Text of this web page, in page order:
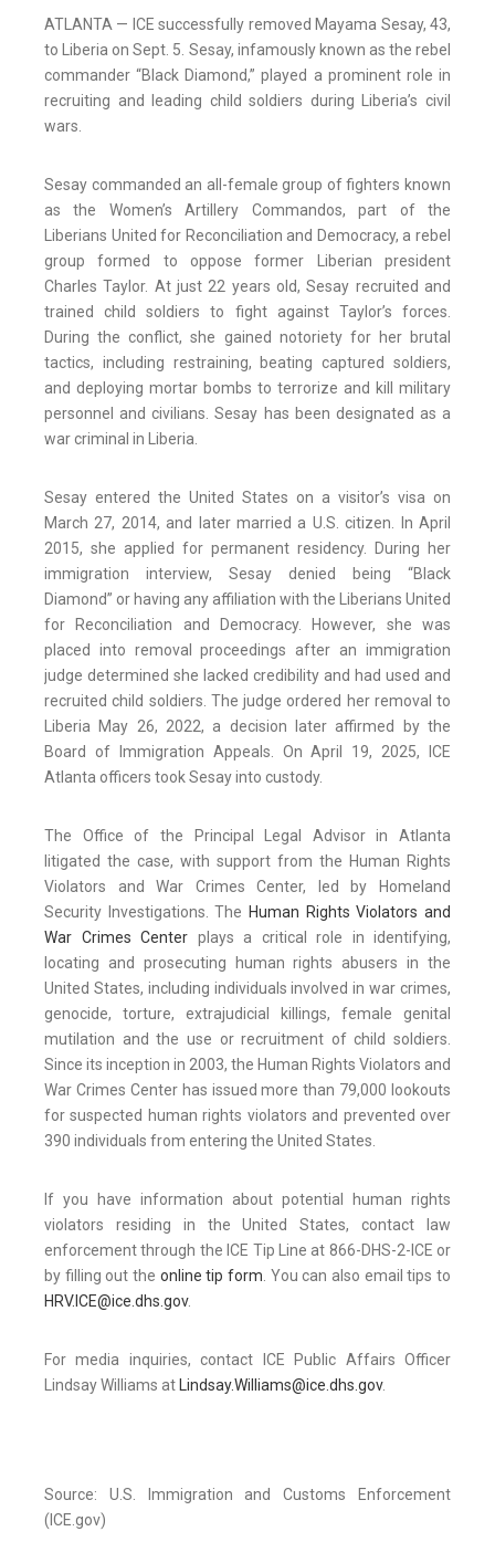
ATLANTA — ICE successfully removed Mayama Sesay, 43,
to Liberia on Sept. 5. Sesay, infamously known as the rebel
commander “Black Diamond,” played a prominent role in
recruiting and leading child soldiers during Liberia’s civil
wars.
Sesay commanded an all-female group of fighters known
as the Women’s Artillery Commandos, part of the
Liberians United for Reconciliation and Democracy, a rebel
group formed to oppose former Liberian president
Charles Taylor. At just 22 years old, Sesay recruited and
trained child soldiers to fight against Taylor’s forces.
During the conflict, she gained notoriety for her brutal
tactics, including restraining, beating captured soldiers,
and deploying mortar bombs to terrorize and kill military
personnel and civilians. Sesay has been designated as a
war criminal in Liberia.
Sesay entered the United States on a visitor’s visa on
March 27, 2014, and later married a U.S. citizen. In April
2015, she applied for permanent residency. During her
immigration interview, Sesay denied being “Black
Diamond” or having any affiliation with the Liberians United
for Reconciliation and Democracy. However, she was
placed into removal proceedings after an immigration
judge determined she lacked credibility and had used and
recruited child soldiers. The judge ordered her removal to
Liberia May 26, 2022, a decision later affirmed by the
Board of Immigration Appeals. On April 19, 2025, ICE
Atlanta officers took Sesay into custody.
The Office of the Principal Legal Advisor in Atlanta
litigated the case, with support from the Human Rights
Violators and War Crimes Center, led by Homeland
Security Investigations. The Human Rights Violators and
War Crimes Center plays a critical role in identifying,
locating and prosecuting human rights abusers in the
United States, including individuals involved in war crimes,
genocide, torture, extrajudicial killings, female genital
mutilation and the use or recruitment of child soldiers.
Since its inception in 2003, the Human Rights Violators and
War Crimes Center has issued more than 79,000 lookouts
for suspected human rights violators and prevented over
390 individuals from entering the United States.
If you have information about potential human rights
violators residing in the United States, contact law
enforcement through the ICE Tip Line at 866-DHS-2-ICE or
by filling out the online tip form. You can also email tips to
HRV.ICE@ice.dhs.gov.
For media inquiries, contact ICE Public Affairs Officer
Lindsay Williams at Lindsay.Williams@ice.dhs.gov.
Source: U.S. Immigration and Customs Enforcement
(ICE.gov)